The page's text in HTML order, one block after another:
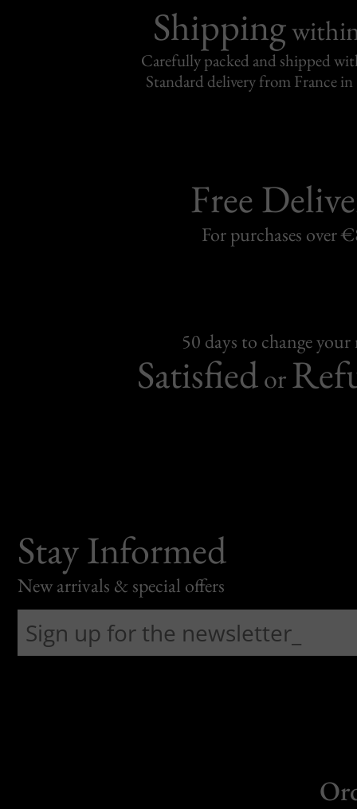
Shipping
Carefully packed and shipped
Standard delivery from France in
Free
For purchases over
50 days to change
Satisfiedor
Stay Informed
New arrivals & special offers